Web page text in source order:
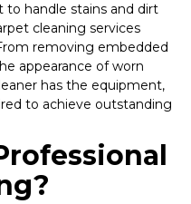
handle stains and dirt
cleaning services
removing embedded
appearance of worn
has the equipment,
to achieve outstanding